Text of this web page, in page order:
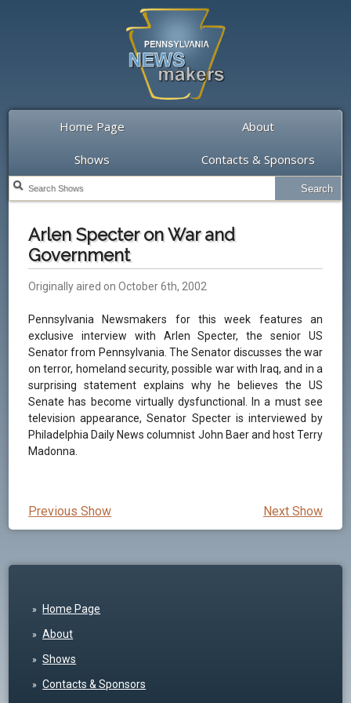
Home Page About
Shows Contacts & Sponsors
Arlen Specter on War and
Government
Originally aired on October 6th, 2002
Pennsylvania Newsmakers for this week features an
exclusive interview with Arlen Specter, the senior US
Senator from Pennsylvania. The Senator discusses the war
on terror, homeland security, possible war with Iraq, and in a
surprising statement explains why he believes the US
Senate has become virtually dysfunctional. In a must see
television appearance, Senator Specter is interviewed by
Philadelphia Daily News columnist John Baer and host Terry
Madonna.
Next Show
Previous Show
Home Page
About
Shows
Contacts & Sponsors